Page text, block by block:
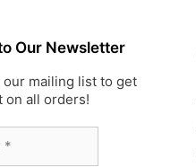
Our Newsletter
mailing list to get
on all orders!